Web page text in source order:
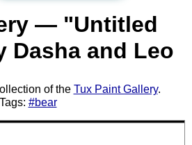
— "Untitled
Dasha and Leo
of the Tux Paint Gallery.
Tags: #bear